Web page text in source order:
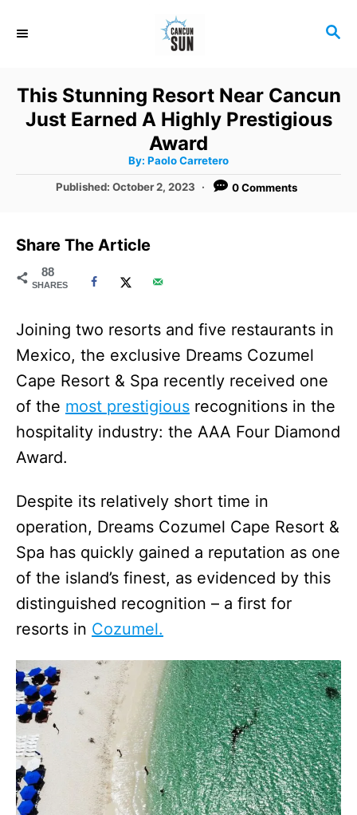
S
C
H
This Stunning Resort Near Cancun
Just Earned A Highly Prestigious
Award
By: A
h
Paolo Carretero
P
e
o
Published:October 2, 2023 0 Comments
Share The Article
88
SHARES
Joining two resorts and five restaurants in
Mexico, the exclusive Dreams Cozumel
Cape Resort & Spa recently received one
of the most prestigious recognitions in the
hospitality industry: the AAA Four Diamond
Award.
Despite its relatively short time in
operation, Dreams Cozumel Cape Resort &
Spa has quickly gained a reputation as one
of the island’s finest, as evidenced by this
distinguished recognition – a first for
resorts in Cozumel.